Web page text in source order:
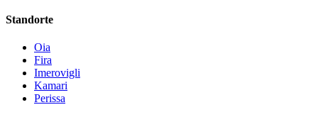
Standorte
Oia
Fira
Imerovigli
Kamari
Perissa